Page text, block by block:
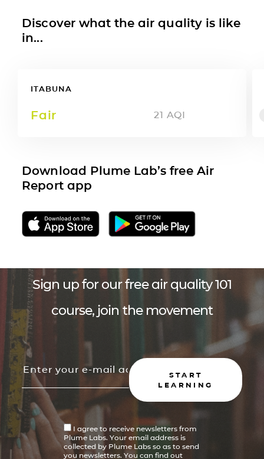
Discover what the air quality is like
in...
ITABUNA
Fair 21 AQI
Download Plume Lab’s free Air
Report app
Sign up for our free air quality 101
course, join the movement
START
LEARNING
I agree to receive newsletters from
Plume Labs. Your email address is
collected by Plume Labs so as to send
you newsletters. You can find out